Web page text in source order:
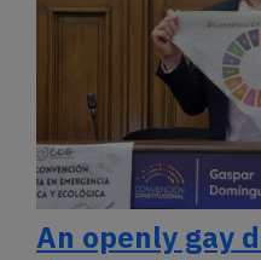
ES
An openly gay